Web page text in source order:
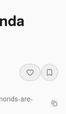
are-